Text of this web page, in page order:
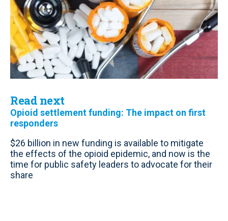
Read next
Opioid settlement funding: The impact on first
responders
$26 billion in new funding is available to mitigate
the effects of the opioid epidemic, and now is the
time for public safety leaders to advocate for their
share